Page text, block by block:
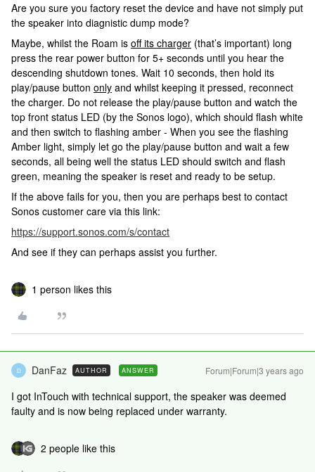
Are you sure you factory reset the device and have not simply put
the speaker into diagnistic dump mode?
Maybe, whilst the Roam is off its charger (that’s important) long
press the rear power button for 5+ seconds until you hear the
descending shutdown tones. Wait 10 seconds, then hold its
play/pause button only and whilst keeping it pressed, reconnect
the charger. Do not release the play/pause button and watch the
top front status LED (by the Sonos logo), which should flash white
and then switch to flashing amber - When you see the flashing
Amber light, simply let go the play/pause button and wait a few
seconds, all being well the status LED should switch and flash
green, meaning the speaker is reset and ready to be setup.
If the above fails for you, then you are perhaps best to contact
Sonos customer care via this link:
https://support.sonos.com/s/contact
And see if they can perhaps assist you further.
1 person likes this
D DanFaz AUTHOR ANSWER Forum|Forum|3 years ago
I got InTouch with technical support, the speaker was deemed
faulty and is now being replaced under warranty.
2 people like this